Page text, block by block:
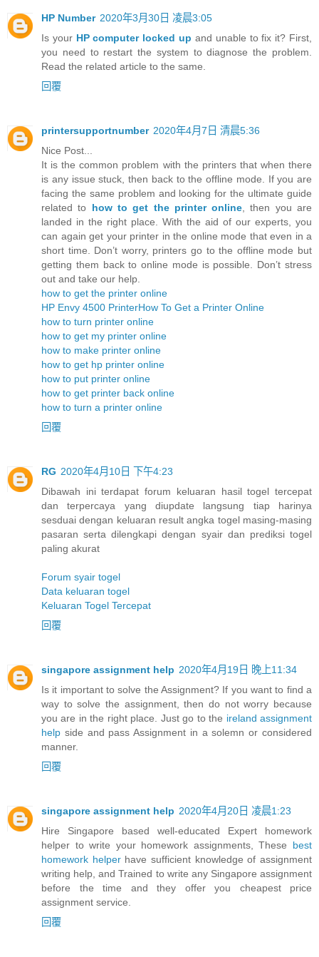
HP Number 2020年3月30日 凌晨3:05
Is your HP computer locked up and unable to fix it? First,
you need to restart the system to diagnose the problem.
Read the related article to the same.
回覆
printersupportnumber 2020年4月7日 清晨5:36
Nice Post...
It is the common problem with the printers that when there
is any issue stuck, then back to the offline mode. If you are
facing the same problem and looking for the ultimate guide
related to how to get the printer online, then you are
landed in the right place. With the aid of our experts, you
can again get your printer in the online mode that even in a
short time. Don’t worry, printers go to the offline mode but
getting them back to online mode is possible. Don’t stress
out and take our help.
how to get the printer online
HP Envy 4500 PrinterHow To Get a Printer Online
how to turn printer online
how to get my printer online
how to make printer online
how to get hp printer online
how to put printer online
how to get printer back online
how to turn a printer online
回覆
RG 2020年4月10日 下午4:23
Dibawah ini terdapat forum keluaran hasil togel tercepat
dan terpercaya yang diupdate langsung tiap harinya
sesduai dengan keluaran result angka togel masing-masing
pasaran serta dilengkapi dengan syair dan prediksi togel
paling akurat
Forum syair togel
Data keluaran togel
Keluaran Togel Tercepat
回覆
singapore assignment help 2020年4月19日 晚上11:34
Is it important to solve the Assignment? If you want to find a
way to solve the assignment, then do not worry because
you are in the right place. Just go to the ireland assignment
help side and pass Assignment in a solemn or considered
manner.
回覆
singapore assignment help 2020年4月20日 凌晨1:23
Hire Singapore based well-educated Expert homework
helper to write your homework assignments, These best
homework helperhave sufficient knowledge of assignment
writing help, and Trained to write any Singapore assignment
before the time and they offer you cheapest price
assignment service.
回覆